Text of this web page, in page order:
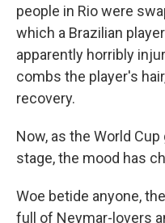
people in Rio were
which a Brazilian
apparently horribly
combs the player's
recovery.
Now, as the World
stage, the mood has
Woe betide anyone,
full of Neymar-lovers